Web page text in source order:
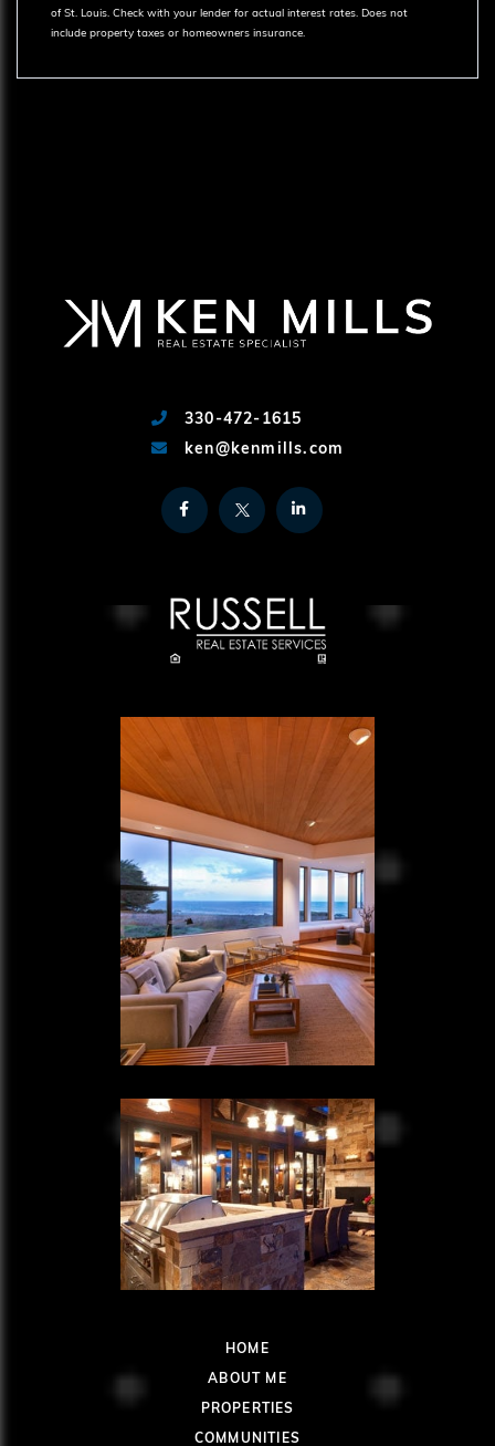
of St. Louis. Check with your lender for actual interest rates. Does not
include property taxes or homeowners insurance.
330-472-1615
ken@kenmills.com
FacebookTwitter Linkedin
HOME
ABOUT ME
PROPERTIES
COMMUNITIES